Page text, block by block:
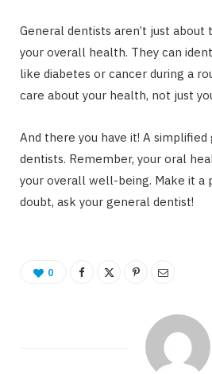
General dentists aren’t just
your overall health. They can
like diabetes or cancer during a
care about your health, not just
And there you have it! A
dentists. Remember, your oral
your overall well-being. Make it a
doubt, ask your general dentist!
0